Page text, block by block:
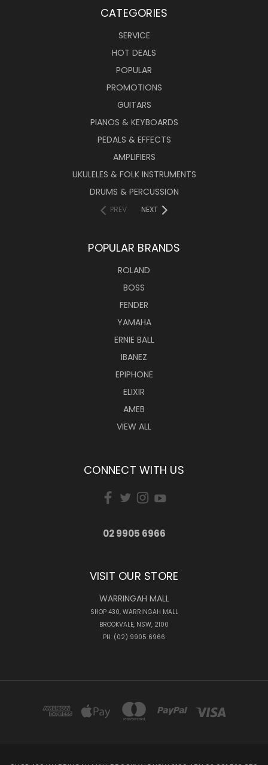
CATEGORIES
SERVICE
HOT DEALS
POPULAR
PROMOTIONS
GUITARS
PIANOS & KEYBOARDS
PEDALS & EFFECTS
AMPLIFIERS
UKULELES & FOLK INSTRUMENTS
DRUMS & PERCUSSION
PREV NEXT
POPULAR BRANDS
ROLAND
BOSS
FENDER
YAMAHA
ERNIE BALL
IBANEZ
EPIPHONE
ELIXIR
AMEB
VIEW ALL
CONNECT WITH US
02 9905 6966
VISIT OUR STORE
WARRINGAH MALL
SHOP 430, WARRINGAH MALL
BROOKVALE, NSW, 2100
PH: (02) 9905 6966